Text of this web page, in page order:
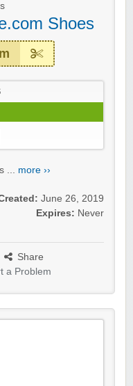
Shoes
... more ››
June 26, 2019
Expires: Never
Share
a Problem